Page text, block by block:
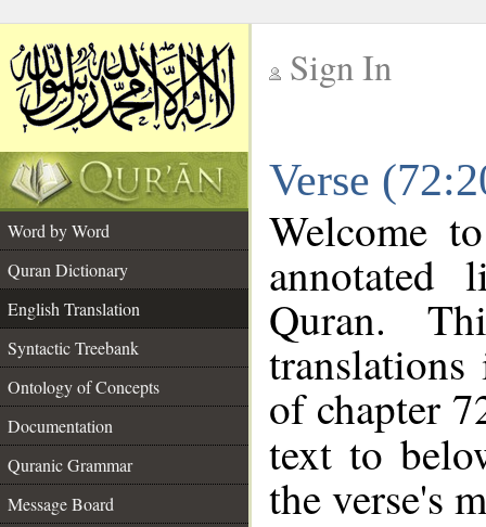
Sign In
Verse
Word by Word
Quran Dictionary
English Translation
Syntactic Treebank
Ontology of Concepts
Documentation
Quranic Grammar
Message Board
Welcome
annotated
Quran.
of chapter
text to
the verse's